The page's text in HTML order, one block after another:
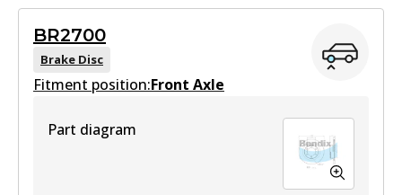
MKT
DB2380 MKT
Active
View part
Active
View part
DB2245 4WD
BR2700
Brake Disc
Fitment position:Front Axle
Part diagram